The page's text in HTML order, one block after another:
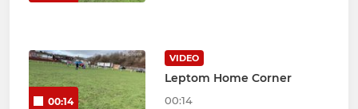
00:14
VIDEO
Leptom Home Corner
00:14